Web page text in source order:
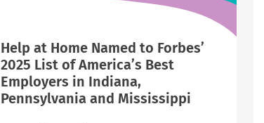
Help at Home Named to Forbes’
2025 List of America’s Best
Employers in Indiana,
Pennsylvania and Mississippi